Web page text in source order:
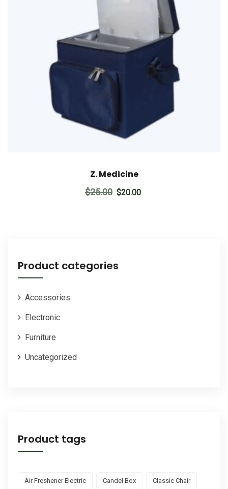
Z. Medicine
$25.00 Original
$20.00
Product categories
Accessories
Electronic
Furniture
Uncategorized
Product tags
Air Freshener Electric Candel Box Classic Chair